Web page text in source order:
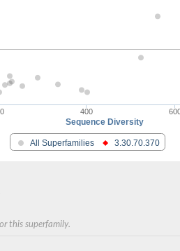
Sequence Diversity
All Superfamilies 3.30.70.370
400
this superfamily.